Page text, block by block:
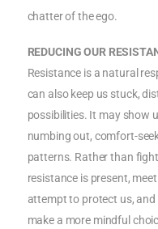
chatter of the ego.
REDUCING OUR
Resistance is a natural
can also keep us stuck,
possibilities. It may show
numbing out, comfort-
patterns. Rather than
resistance is present,
attempt to protect us, and
make a more mindful